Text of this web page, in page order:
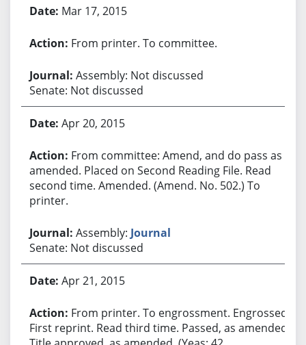
Mar 17, 2015
From printer. To committee.
Assembly: Not discussed
Senate: Not discussed
Apr 20, 2015
From committee: Amend, and do pass as
amended. Placed on Second Reading File. Read
second time. Amended. (Amend. No. 502.) To
printer.
Assembly: Journal
Senate: Not discussed
Apr 21, 2015
From printer. To engrossment. Engrossed.
First reprint. Read third time. Passed, as amended.